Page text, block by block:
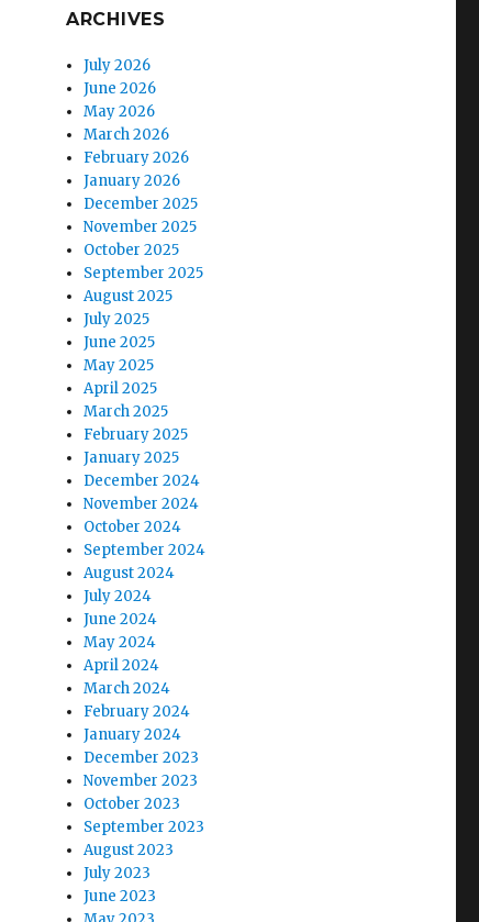
ARCHIVES
July 2026
June 2026
May 2026
March 2026
February 2026
January 2026
December 2025
November 2025
October 2025
September 2025
August 2025
July 2025
June 2025
May 2025
April 2025
March 2025
February 2025
January 2025
December 2024
November 2024
October 2024
September 2024
August 2024
July 2024
June 2024
May 2024
April 2024
March 2024
February 2024
January 2024
December 2023
November 2023
October 2023
September 2023
August 2023
July 2023
June 2023